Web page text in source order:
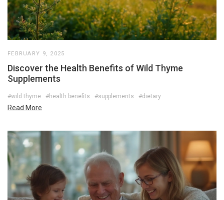
FEBRUARY 9, 2025
Discover the Health Benefits of Wild Thyme
Supplements
#wild thyme #health benefits #supplements #dietary
Read More